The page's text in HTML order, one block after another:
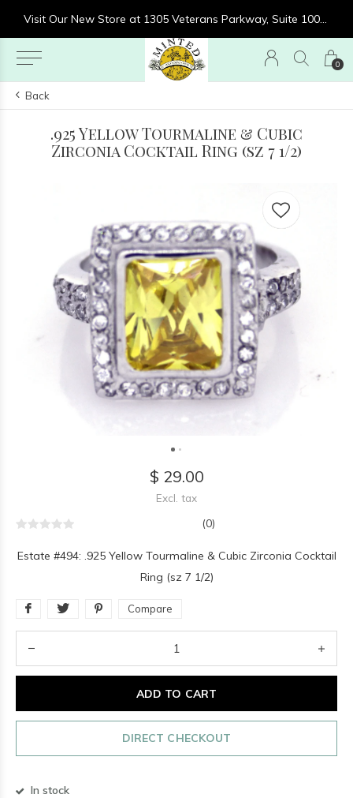
0
Visit Our New Store at 1305 Veterans Parkway, Suite 1000, Clarksville, IN 47129
Back
.925 Yellow Tourmaline & Cubic
Zirconia Cocktail Ring (sz 7 1/2)
$ 29.00
Excl. tax
(0)
Estate #494: .925 Yellow Tourmaline & Cubic Zirconia Cocktail
Ring (sz 7 1/2)
Compare
ADD TO CART
DIRECT CHECKOUT
In stock